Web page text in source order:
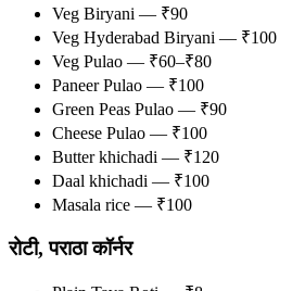
Veg Biryani — ₹90
Veg Hyderabad Biryani — ₹100
Veg Pulao — ₹60–₹80
Paneer Pulao — ₹100
Green Peas Pulao — ₹90
Cheese Pulao — ₹100
Butter khichadi — ₹120
Daal khichadi — ₹100
Masala rice — ₹100
रोटी, पराठा कॉर्नर